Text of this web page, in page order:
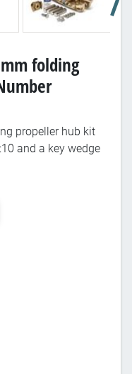
folding
propeller hub kit
and a key wedge